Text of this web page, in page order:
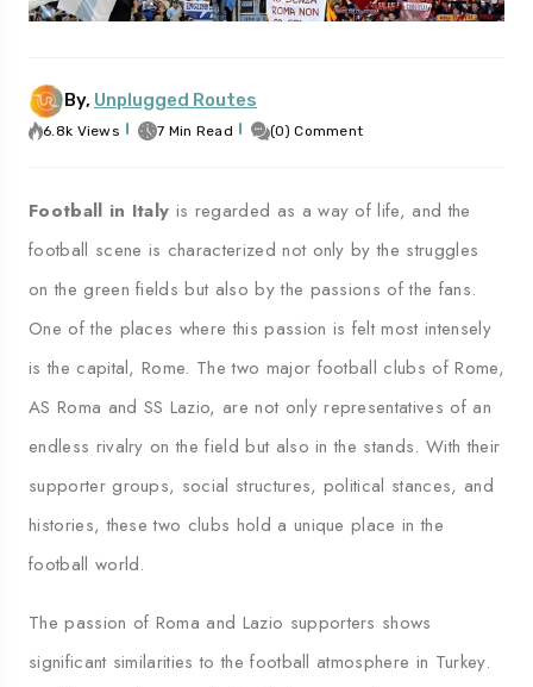
Palermo
By, Unplugged Routes
6.8k Views 7 Min Read (0) Comment
Football in Italy is regarded as a way of life, and the
football scene is characterized not only by the struggles
on the green fields but also by the passions of the fans.
One of the places where this passion is felt most intensely
is the capital, Rome. The two major football clubs of Rome,
AS Roma and SS Lazio, are not only representatives of an
endless rivalry on the field but also in the stands. With their
supporter groups, social structures, political stances, and
histories, these two clubs hold a unique place in the
football world.
The passion of Roma and Lazio supporters shows
significant similarities to the football atmosphere in Turkey.